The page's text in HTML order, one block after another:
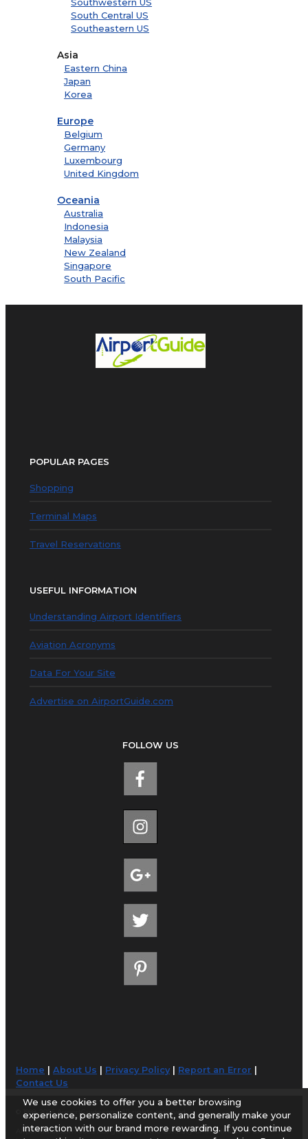
Southwestern US
South Central US
Southeastern US
Asia
Eastern China
Japan
Korea
Europe
Belgium
Germany
Luxembourg
United Kingdom
Oceania
Australia
Indonesia
Malaysia
New Zealand
Singapore
South Pacific
POPULAR PAGES
Shopping
Terminal Maps
Travel Reservations
USEFUL INFORMATION
Understanding Airport Identifiers
Aviation Acronyms
Data For Your Site
Advertise on AirportGuide.com
FOLLOW US
Home |About Us Privacy Policy| Report an Error
Contact Us
© 1998-2026 AirportGuide.com. All rights reserved.
AirportGuide.com does not guarantee the accuracy or timeliness of any
We use cookies to offer you a better browsing
experience, personalize content, and generally make your
interaction with our brand more rewarding. If you continue